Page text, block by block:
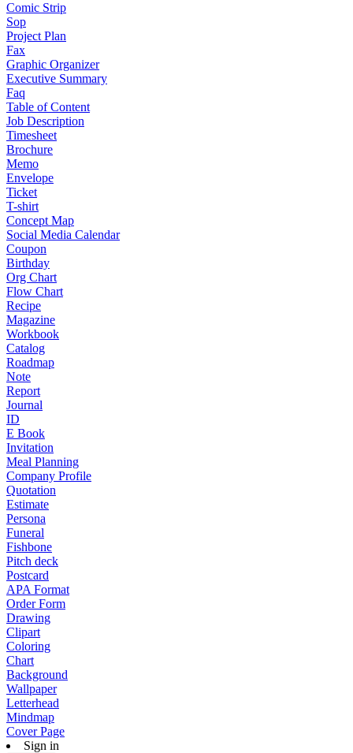
Comic Strip
Sop
Project Plan
Fax
Graphic Organizer
Executive Summary
Faq
Table of Content
Job Description
Timesheet
Brochure
Memo
Envelope
Ticket
T-shirt
Concept Map
Social Media Calendar
Coupon
Birthday
Org Chart
Flow Chart
Recipe
Magazine
Workbook
Catalog
Roadmap
Note
Report
Journal
ID
E Book
Invitation
Meal Planning
Company Profile
Quotation
Estimate
Persona
Funeral
Fishbone
Pitch deck
Postcard
APA Format
Order Form
Drawing
Clipart
Coloring
Chart
Background
Wallpaper
Letterhead
Mindmap
Cover Page
Sign in